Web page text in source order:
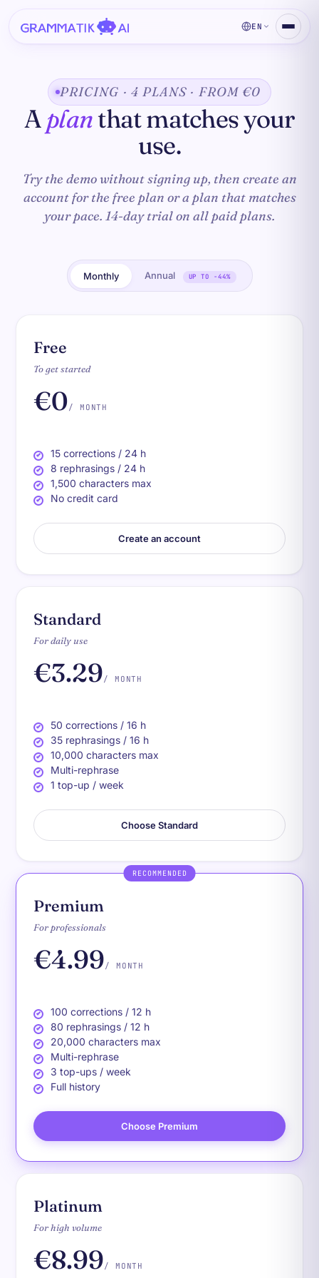
EN
PRICING · 4 PLANS · FROM €0
Aplanthat matches your
use.
Try the demo without signing up, then create an
account for the free plan or a plan that matches
your pace. 14-day trial on all paid plans.
Monthly Annual UP TO −44%
Free
To get started
€0/ MONTH
15 corrections / 24 h
8 rephrasings / 24 h
1,500 characters max
No credit card
Create an account
Standard
For daily use
€3.29/ MONTH
50 corrections / 16 h
35 rephrasings / 16 h
10,000 characters max
Multi-rephrase
1 top-up / week
Choose Standard
RECOMMENDED
Premium
For professionals
€4.99/ MONTH
100 corrections / 12 h
80 rephrasings / 12 h
20,000 characters max
Multi-rephrase
3 top-ups / week
Full history
Choose Premium
Platinum
For high volume
€8.99/ MONTH